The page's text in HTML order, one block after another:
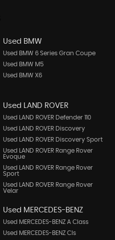
Used BMW
Used BMW 6 Series Gran Coupe
Used BMW M5
Used BMW X6
Used LAND ROVER
Used LAND ROVER Defender 110
Used LAND ROVER Discovery
Used LAND ROVER Discovery Sport
Used LAND ROVER Range Rover
Evoque
Used LAND ROVER Range Rover
Sport
Used LAND ROVER Range Rover
Velar
Used MERCEDES-BENZ
Used MERCEDES-BENZ A Class
Used MERCEDES-BENZ Cls